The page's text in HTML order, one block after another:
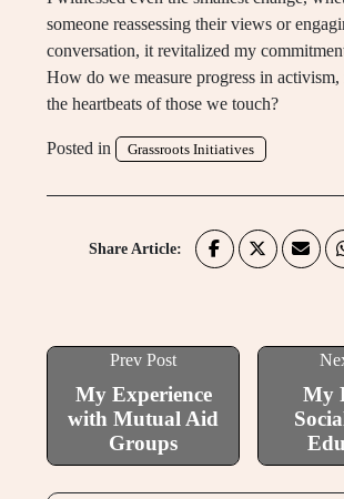
someone reassessing their views or
conversation, it revitalized my
How do we measure progress in
the heartbeats of those we touch?
Posted in Grassroots Initiatives
Share Article:
Prev Post
My Experience
with Mutual Aid
Groups
My